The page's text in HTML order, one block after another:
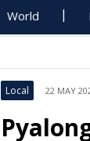
World
Local 22 MAY